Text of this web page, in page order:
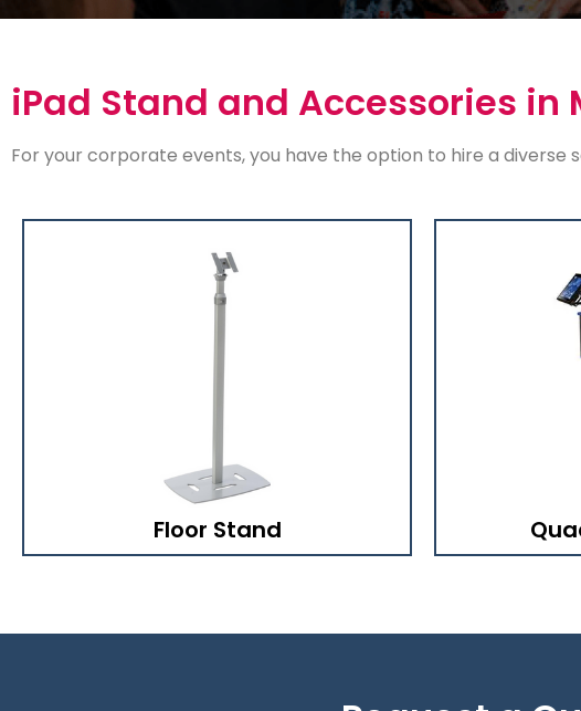
iPad Stand and Accessories in
For your corporate events, you have the option to hire a diverse
Floor Stand